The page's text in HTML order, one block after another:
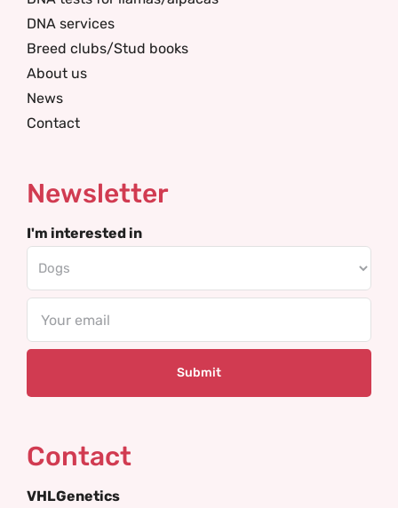
DNA services
Breed clubs/Stud books
About us
News
Contact
Newsletter
I'm interested in
Contact
VHLGenetics